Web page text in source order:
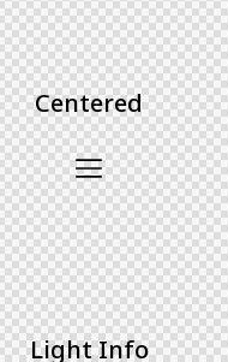
Centered
Light Info